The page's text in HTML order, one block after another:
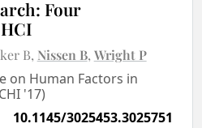
Four
B Nissen B Wright P
on Human Factors in
'17)
10.1145/3025453.3025751